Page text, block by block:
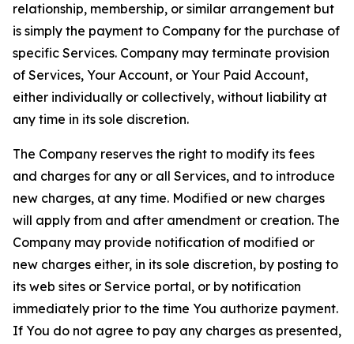
relationship, membership, or similar arrangement but
is simply the payment to Company for the purchase of
specific Services. Company may terminate provision
of Services, Your Account, or Your Paid Account,
either individually or collectively, without liability at
any time in its sole discretion.
The Company reserves the right to modify its fees
and charges for any or all Services, and to introduce
new charges, at any time. Modified or new charges
will apply from and after amendment or creation. The
Company may provide notification of modified or
new charges either, in its sole discretion, by posting to
its web sites or Service portal, or by notification
immediately prior to the time You authorize payment.
If You do not agree to pay any charges as presented,